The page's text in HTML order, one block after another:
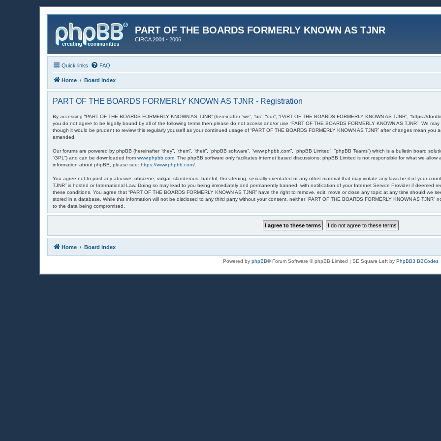
PART OF THE BOARDS FORMERLY KNOWN AS TJNR
CIRCA 2004 - 2006
Quick links FAQ
Home Board index
PART OF THE BOARDS FORMERLY KNOWN AS TJNR - Registration
By accessing “PART OF THE BOARDS FORMERLY KNOWN AS TJNR” (hereinafter “we”, “us”, “our”, “PART OF THE BOARDS FORMERLY KNOWN AS TJNR”, “https://
you do not agree to be legally bound by all of the following terms then please do not access and/or use “PART OF THE BOARDS FORMERLY KNOWN AS TJNR”. We
though it would be prudent to review this regularly yourself as your continued usage of “PART OF THE BOARDS FORMERLY KNOWN AS TJNR” after changes mean
amended.
Our forums are powered by phpBB (hereinafter “they”, “them”, “their”, “phpBB software”, “www.phpbb.com”, “phpBB Limited”, “phpBB Teams”) which is a bulletin board
“GPL”) and can be downloaded from www.phpbb.com . The phpBB software only facilitates internet based discussions; phpBB Limited is not responsible for what we
information about phpBB, please see: https://www.phpbb.com/
You agree not to post any abusive, obscene, vulgar, slanderous, hateful, threatening, sexually-orientated or any other material that may violate any laws be it of your
TJNR” is hosted or International Law. Doing so may lead to you being immediately and permanently banned, with notification of your Internet Service Provider if deemed
these conditions. You agree that “PART OF THE BOARDS FORMERLY KNOWN AS TJNR” have the right to remove, edit, move or close any topic at any time should we
stored in a database. While this information will not be disclosed to any third party without your consent, neither “PART OF THE BOARDS FORMERLY KNOWN AS
to the data being compromised.
Home Board index
Powered by phpBB® Forum Software © phpBB Limited | SE Square Left by PhpBB3 BBCodes